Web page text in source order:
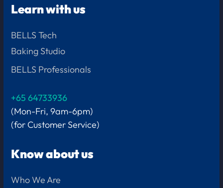
Learn with us
BELLS Tech
Baking Studio
BELLS Professionals
+65 64733936
(Mon-Fri, 9am-6pm)
(for Customer Service)
Know about us
Who We Are